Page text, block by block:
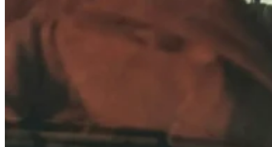
Ensure that the 270 Walls are pegged down at all
inclement weather to ensure the awning is not overloaded by wind or
Includes all three wall sections for total coverage
keeping bugs and wind out
With all walls anchored, provides approx. 221 sq. ft. / 20.5 sqm
of coverage